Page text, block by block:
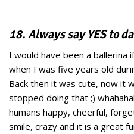
18. Always say YES to
I would have been a ballerina
when I was five years old
Back then it was cute, now it
stopped doing that ;)
humans happy, cheerful,
smile, crazy and it is a great